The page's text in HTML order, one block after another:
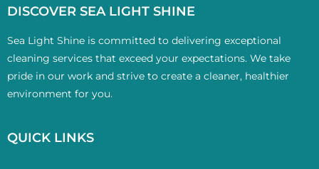
DISCOVER SEA LIGHT SHINE
Sea Light Shine is committed to delivering exceptional
cleaning services that exceed your expectations. We take
pride in our work and strive to create a cleaner, healthier
environment for you.
QUICK LINKS